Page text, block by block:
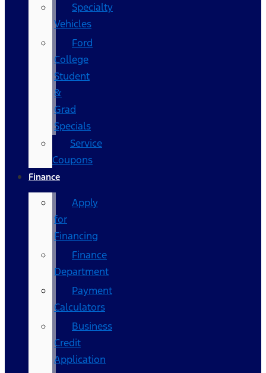
Specialty
Vehicles
Ford
College
Student
&
Grad
Specials
Service
Coupons
Finance
Apply
for
Financing
Finance
Department
Payment
Calculators
Business
Credit
Application